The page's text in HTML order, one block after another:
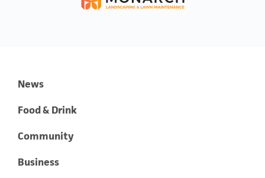
News
Food & Drink
Community
Business